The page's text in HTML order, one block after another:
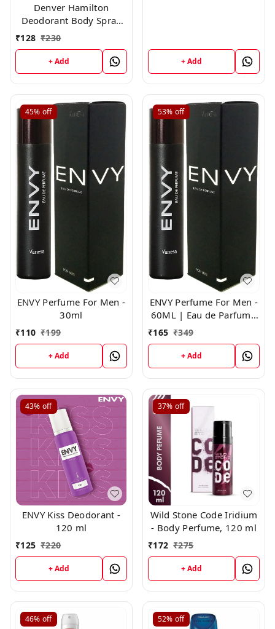
Denver Hamilton
Deodorant Body Spray
for Unisex, 165
₹128 ₹230
+ Add + Add
45% off
ENVY Perfume For Men -
30ml
₹110 ₹199
+ Add
53% off
ENVY Perfume For Men -
60ML | Eau de Parfum -
For Men
₹165 ₹349
+ Add
43% off
ENVY Kiss Deodorant -
120 ml
₹125 ₹220
+ Add
37% off
Wild Stone Code Iridium
- Body Perfume, 120 ml
₹172 ₹275
+ Add
46% off 52% off